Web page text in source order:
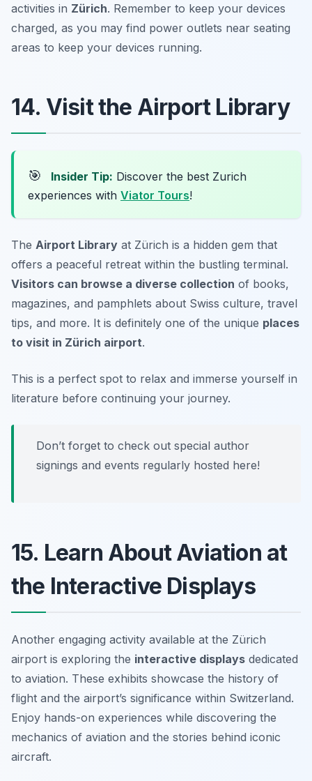
activities in Zürich. Remember to keep your devices
charged, as you may find power outlets near seating
areas to keep your devices running.
14. Visit the Airport Library
🎯 Insider Tip: Discover the best Zurich
experiences with Viator Tours!
The Airport Library at Zürich is a hidden gem that
offers a peaceful retreat within the bustling terminal.
Visitors can browse a diverse collection of books,
magazines, and pamphlets about Swiss culture, travel
tips, and more. It is definitely one of the unique places
to visit in Zürich airport.
This is a perfect spot to relax and immerse yourself in
literature before continuing your journey.
Don’t forget to check out special author
signings and events regularly hosted here!
15. Learn About Aviation at
the Interactive Displays
Another engaging activity available at the Zürich
airport is exploring the interactive displays dedicated
to aviation. These exhibits showcase the history of
flight and the airport’s significance within Switzerland.
Enjoy hands-on experiences while discovering the
mechanics of aviation and the stories behind iconic
aircraft.